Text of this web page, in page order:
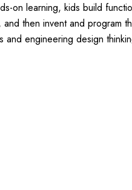
on learning, kids build
then invent and program
and engineering design